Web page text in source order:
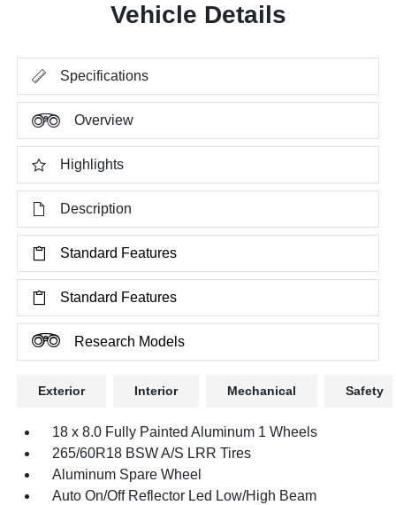
Vehicle Details
Specifications
Overview
Highlights
Description
Standard Features
Standard Features
Research Models
Exterior Interior Mechanical Safety
18 x 8.0 Fully Painted Aluminum 1 Wheels
265/60R18 BSW A/S LRR Tires
Aluminum Spare Wheel
Auto On/Off Reflector Led Low/High Beam